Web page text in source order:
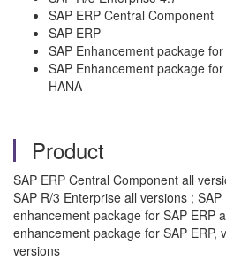
SAP ERP Central Component
SAP ERP
SAP Enhancement package for
SAP Enhancement package
HANA
Product
SAP ERP Central Component all
SAP R/3 Enterprise all versions ;
enhancement package for SAP ERP
enhancement package for SAP ERP,
versions